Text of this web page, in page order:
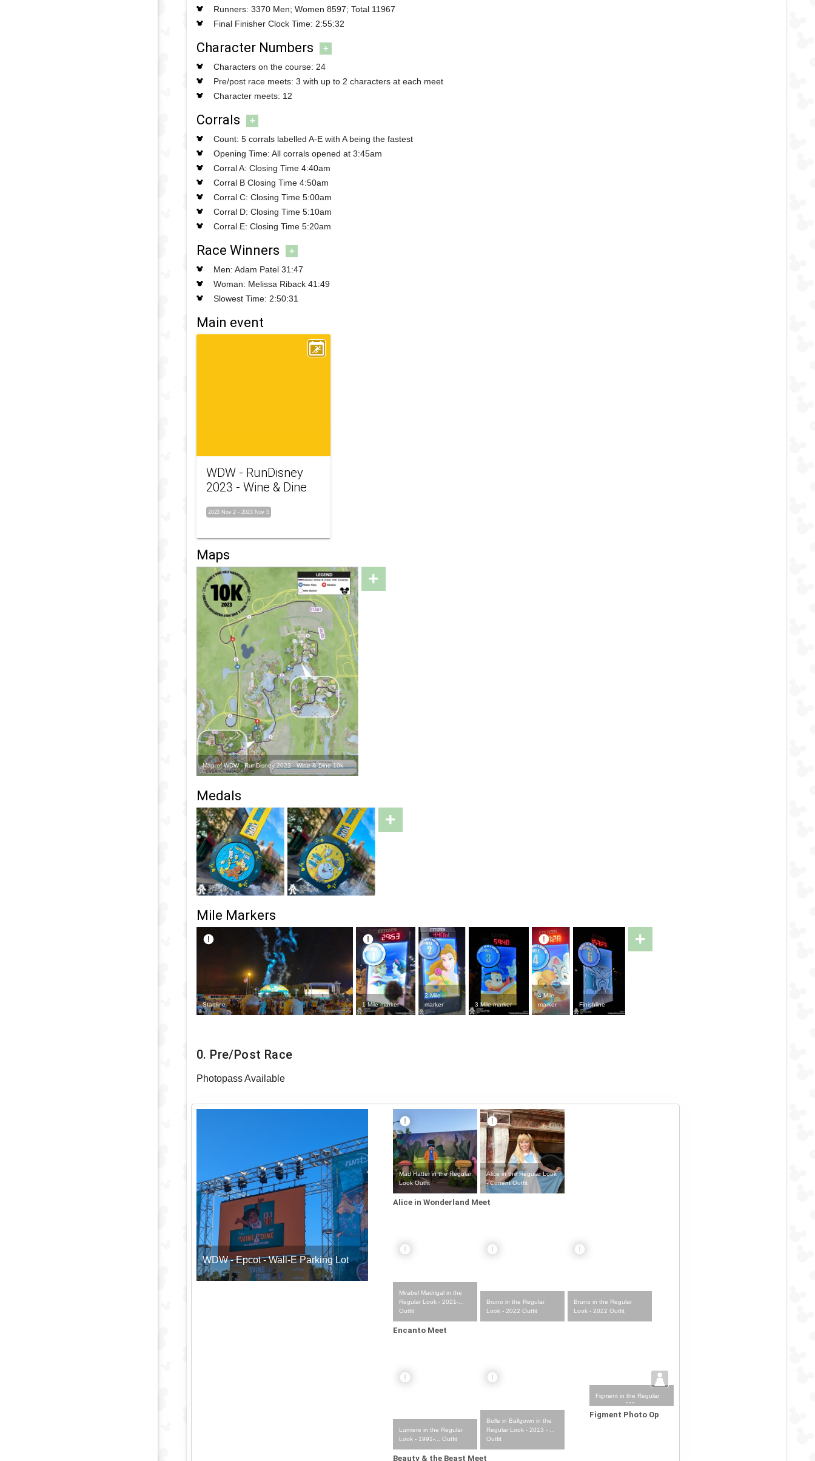
Runners: 3370 Men; Women 8597; Total 11967
Final Finisher Clock Time: 2:55:32
Character Numbers +
Characters on the course: 24
Pre/post race meets: 3 with up to 2 characters at each meet
Character meets: 12
Corrals +
Count: 5 corrals labelled A-E with A being the fastest
Opening Time: All corrals opened at 3:45am
Corral A: Closing Time 4:40am
Corral B Closing Time 4:50am
Corral C: Closing Time 5:00am
Corral D: Closing Time 5:10am
Corral E: Closing Time 5:20am
Race Winners +
Men: Adam Patel 31:47
Woman: Melissa Riback 41:49
Slowest Time: 2:50:31
Main event
WDW - RunDisney
2023 - Wine & Dine
2023 Nov 2 - 2023 Nov 5
Maps
Map of WDW - RunDisney 2023 - Wine & Dine 10k
+
Medals
+
Mile Markers
Startline 1 Mile marker
2 Mile
marker
3 Mile marker
4 Mile
marker
Finishline
+
0. Pre/Post Race
Photopass Available
WDW - Epcot - Wall-E Parking Lot
Mad Hatter in the Regular
Look Outfit
Alice in the Regular Look
- Current Outfit
Alice in Wonderland Meet
Mirabel Madrigal in the
Regular Look - 2021-...
Outfit
Bruno in the Regular
Look - 2022 Outfit
Bruno in the Regular
Look - 2022 Outfit
Encanto Meet
Lumiere in the Regular
Look - 1991-... Outfit
Belle in Ballgown in the
Regular Look - 2013 - ...
Outfit
Beauty & the Beast Meet
Figment in the Regular
Look - 2023-... Outfit
Figment Photo Op